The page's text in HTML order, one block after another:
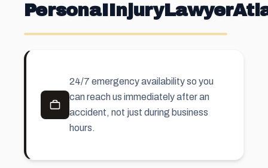
24/7 emergency availability so you
can reach us immediately after an
accident, not just during business
hours.